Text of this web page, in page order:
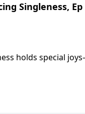
Singleness, Ep
joys—joys marriage
helping us look